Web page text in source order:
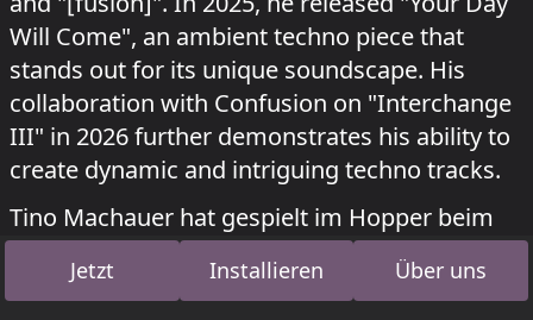
Will Come", an ambient techno piece that
stands out for its unique soundscape. His
collaboration with Confusion on "Interchange
III" in 2026 further demonstrates his ability to
create dynamic and intriguing techno tracks.
Tino Machauer hat gespielt im Hopper beim
Kater BlauKater x shockwerk & Astradanza
am 12. Juli 2026.
Jetzt Installieren Über uns